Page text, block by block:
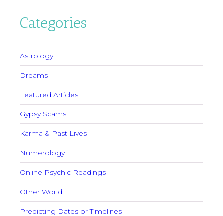
Categories
Astrology
Dreams
Featured Articles
Gypsy Scams
Karma & Past Lives
Numerology
Online Psychic Readings
Other World
Predicting Dates or Timelines